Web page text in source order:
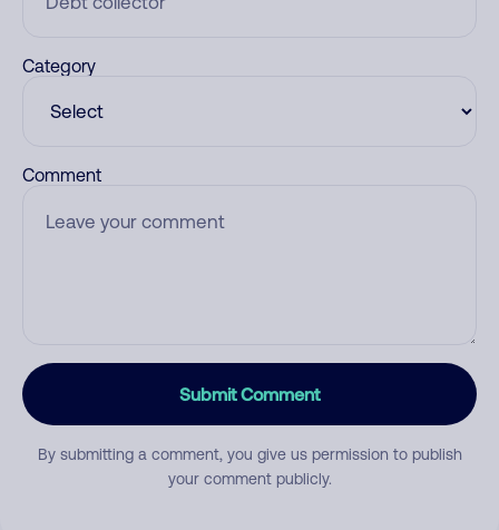
Category
Comment
Submit Comment
By submitting a comment, you give us permission to publish
your comment publicly.